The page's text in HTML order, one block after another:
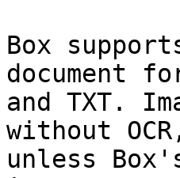
Box
document
and TXT.
without
unless